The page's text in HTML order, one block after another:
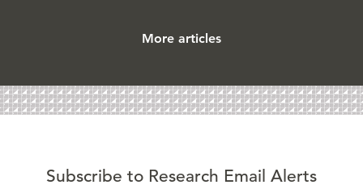
More articles
Subscribe to Research Email Alerts